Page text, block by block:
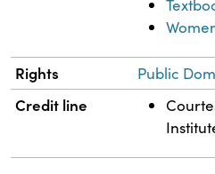
Rights Public
Credit line